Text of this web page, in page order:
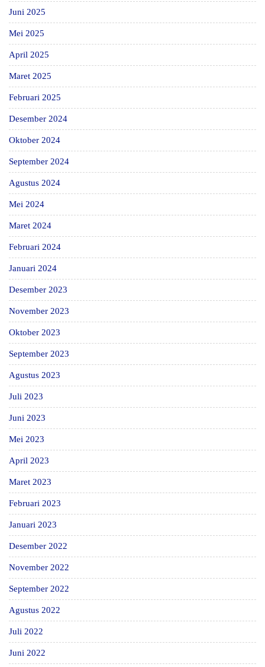
Juni 2025
Mei 2025
April 2025
Maret 2025
Februari 2025
Desember 2024
Oktober 2024
September 2024
Agustus 2024
Mei 2024
Maret 2024
Februari 2024
Januari 2024
Desember 2023
November 2023
Oktober 2023
September 2023
Agustus 2023
Juli 2023
Juni 2023
Mei 2023
April 2023
Maret 2023
Februari 2023
Januari 2023
Desember 2022
November 2022
September 2022
Agustus 2022
Juli 2022
Juni 2022